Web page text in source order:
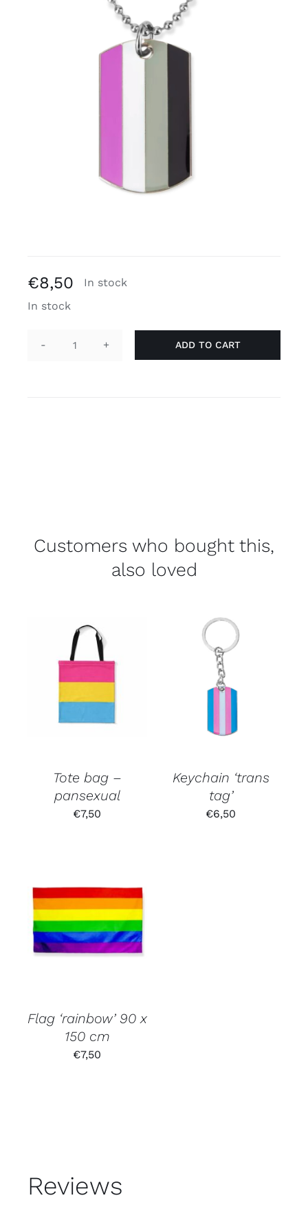
Free binders
Review Levi
€8,50
In stock
In stock
Necklace
ADD TO CART
Customers who bought this,
also loved
Tote bag –
pansexual
€7,50
Keychain ‘trans
tag’
€6,50
Flag ‘rainbow’ 90 x
150 cm
€7,50
Reviews